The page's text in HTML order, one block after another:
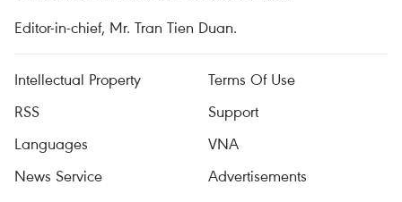
Editor-in-chief, Mr. Tran Tien Duan.
Intellectual Property
Terms Of Use
RSS
Support
Languages
VNA
News Service
Advertisements